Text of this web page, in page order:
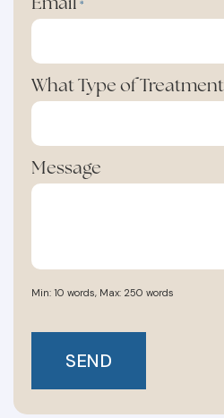
What Type of
Message
Min: 10 words, Max: 250 words
SEND